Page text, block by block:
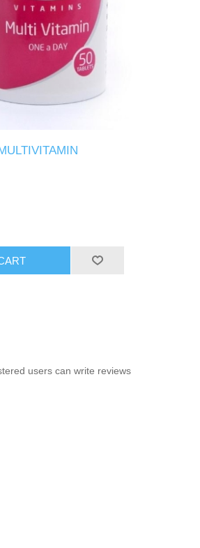
users can write reviews